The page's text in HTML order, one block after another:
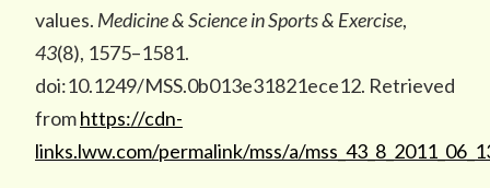
values. Medicine & Science in Sports & Exercise,
43(8), 1575–1581.
doi:10.1249/MSS.0b013e31821ece12. Retrieved
fromhttps://cdn-
links.lww.com/permalink/mss/a/